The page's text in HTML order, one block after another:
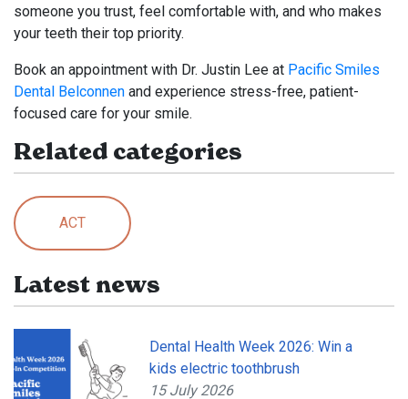
someone you trust, feel comfortable with, and who makes
your teeth their top priority.
Book an appointment with Dr. Justin Lee at Pacific Smiles
Dental Belconnen and experience stress-free, patient-
focused care for your smile.
Related categories
ACT
Latest news
Dental Health Week 2026: Win a
kids electric toothbrush
15 July 2026